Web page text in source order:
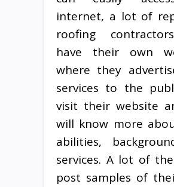
internet, a lot of
roofing
have their own
where they
services to the
visit their website
will know more
abilities,
services. A lot of
post samples of